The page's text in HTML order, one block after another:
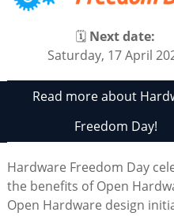
🗓 Next date:
Saturday, 17 April
Read more about
Freedom Day!
Hardware Freedom Day
the benefits of Open
Open Hardware design